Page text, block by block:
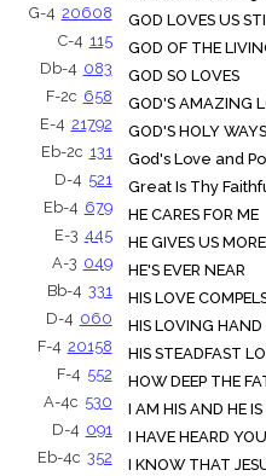
G-4 20608
C-4 115
Db-4 083
F-2c 658
E-4 21792
Eb-2c 131
D-4 521
Eb-4 679
E-3 445
A-3 049
Bb-4 331
D-4 060
F-4 20158
F-4 552
A-4c 530
D-4 091
Eb-4c 352
GOD LOVES US
GOD OF THE
GOD SO LOVES
GOD'S AMAZING
GOD'S HOLY
God's Love and
Great Is Thy
HE CARES FOR ME
HE GIVES US
HE'S EVER NEAR
HIS LOVE
HIS LOVING HAND
HIS STEADFAST
HOW DEEP THE
I AM HIS AND HE
I HAVE HEARD
I KNOW THAT